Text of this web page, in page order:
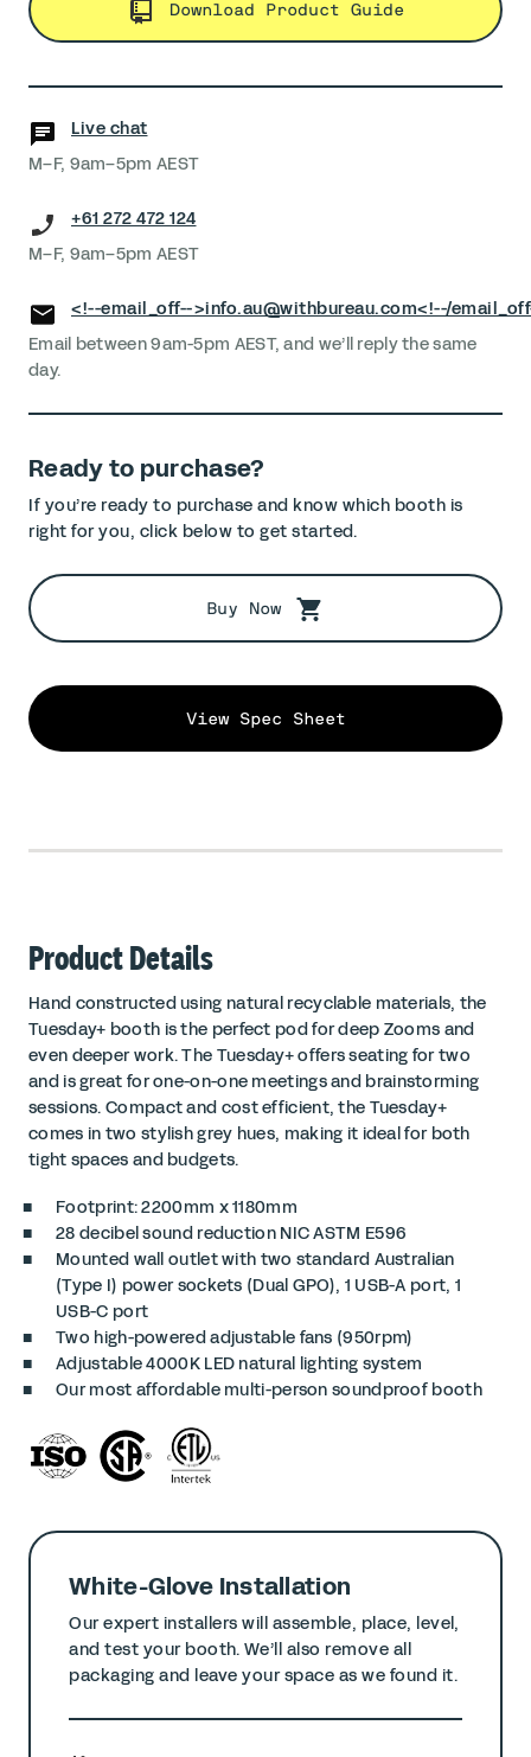
Download Product Guide
Live chat
M–F, 9am–5pm AEST
+61 272 472 124
M–F, 9am–5pm AEST
<!--email_off-->info.au@withbureau.com<!--/
Email between 9am-5pm AEST, and we’ll reply the same
day.
Ready to purchase?
If you’re ready to purchase and know which booth is
right for you, click below to get started.
Buy Now
View Spec Sheet
Product Details
Hand constructed using natural recyclable materials, the
Tuesday+ booth is the perfect pod for deep Zooms and
even deeper work. The Tuesday+ offers seating for two
and is great for one-on-one meetings and brainstorming
sessions. Compact and cost efficient, the Tuesday+
comes in two stylish grey hues, making it ideal for both
tight spaces and budgets.
Footprint: 2200mm x 1180mm
28 decibel sound reductionNIC ASTM E596
Mounted wall outlet with two standard Australian
(Type I) power sockets (Dual GPO), 1 USB-A port, 1
USB-C port
Two high-powered adjustable fans (950rpm)
Adjustable 4000K LED natural lighting system
Our most affordable multi-person soundproof booth
White-Glove Installation
Our expert installers will assemble, place, level,
and test your booth. We’ll also remove all
packaging and leave your space as we found it.